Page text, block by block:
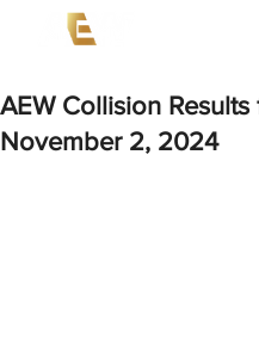
AEW Collision Results
November 2, 2024